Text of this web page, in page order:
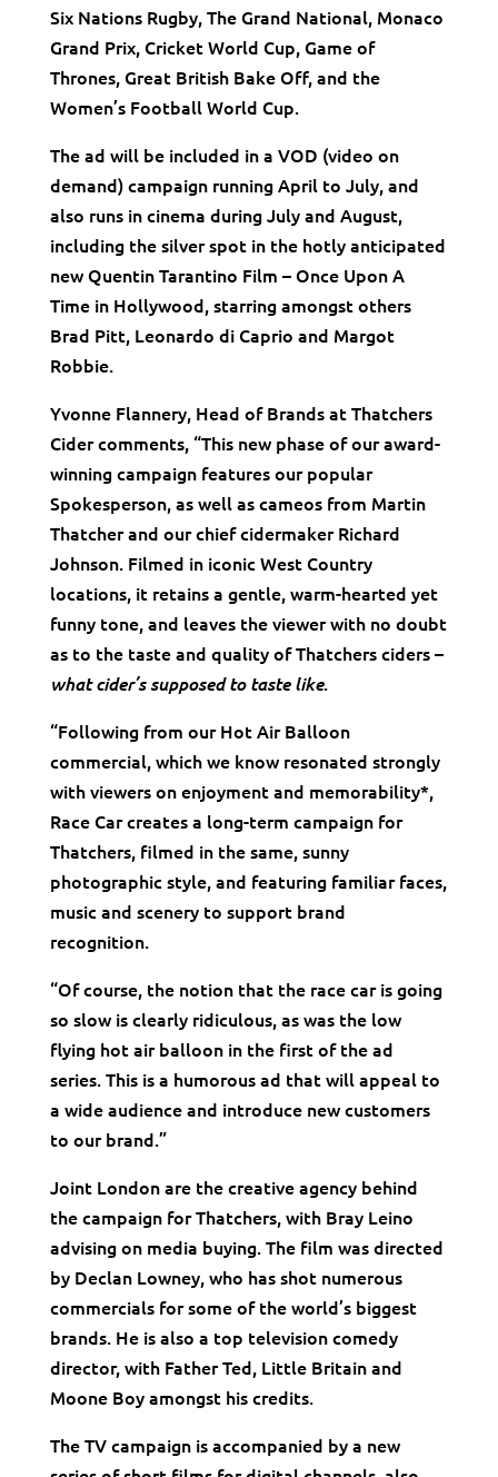
Six Nations Rugby, The Grand National, Monaco
Grand Prix, Cricket World Cup, Game of
Thrones, Great British Bake Off, and the
Women’s Football World Cup.
The ad will be included in a VOD (video on
demand) campaign running April to July, and
also runs in cinema during July and August,
including the silver spot in the hotly anticipated
new Quentin Tarantino Film – Once Upon A
Time in Hollywood, starring amongst others
Brad Pitt, Leonardo di Caprio and Margot
Robbie.
Yvonne Flannery, Head of Brands at Thatchers
Cider comments, “This new phase of our award-
winning campaign features our popular
Spokesperson, as well as cameos from Martin
Thatcher and our chief cidermaker Richard
Johnson. Filmed in iconic West Country
locations, it retains a gentle, warm-hearted yet
funny tone, and leaves the viewer with no doubt
as to the taste and quality of Thatchers ciders –
what cider’s supposed to taste like.
“Following from our Hot Air Balloon
commercial, which we know resonated strongly
with viewers on enjoyment and memorability*,
Race Car creates a long-term campaign for
Thatchers, filmed in the same, sunny
photographic style, and featuring familiar faces,
music and scenery to support brand
recognition.
“Of course, the notion that the race car is going
so slow is clearly ridiculous, as was the low
flying hot air balloon in the first of the ad
series. This is a humorous ad that will appeal to
a wide audience and introduce new customers
to our brand.”
Joint London are the creative agency behind
the campaign for Thatchers, with Bray Leino
advising on media buying. The film was directed
by Declan Lowney, who has shot numerous
commercials for some of the world’s biggest
brands. He is also a top television comedy
director, with Father Ted, Little Britain and
Moone Boy amongst his credits.
The TV campaign is accompanied by a new